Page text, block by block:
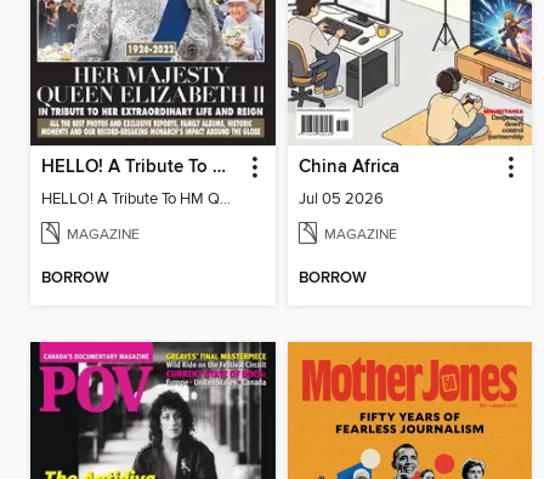
HELLO! A Tribute To HM Queen Elizabeth II
HELLO! A Tribute To HM Queen Elizabeth II
MAGAZINE
BORROW
China Africa
Jul 05 2026
MAGAZINE
BORROW